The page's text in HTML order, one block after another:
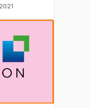
this post
it
sanitary